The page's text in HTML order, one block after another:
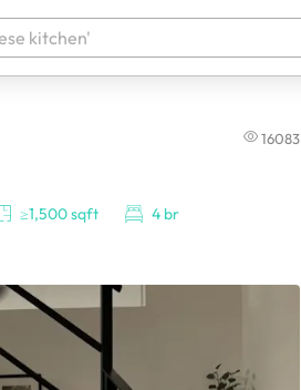
It'll be ready shortly. 16083
≥1,500 sqft
4 br